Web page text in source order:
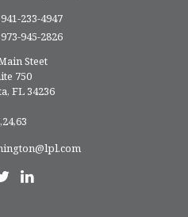
941-233-4947
973-945-2826
Steet
750
FL34236